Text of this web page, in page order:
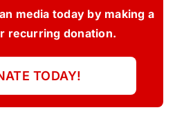
media today by making a
recurring donation.
TODAY!